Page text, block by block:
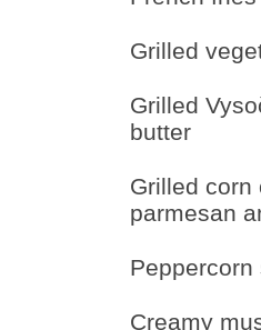
Grilled
Grilled
butter
Grilled corn
parmesan
Peppercorn
Creamy